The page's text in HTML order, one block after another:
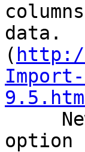
data.
(